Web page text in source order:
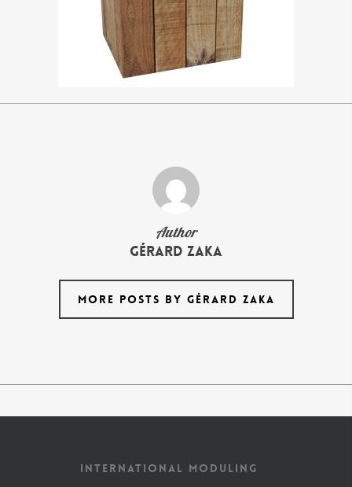
Author
Gérard Zaka
MORE POSTS BY GÉRARD ZAKA
INTERNATIONAL MODULING